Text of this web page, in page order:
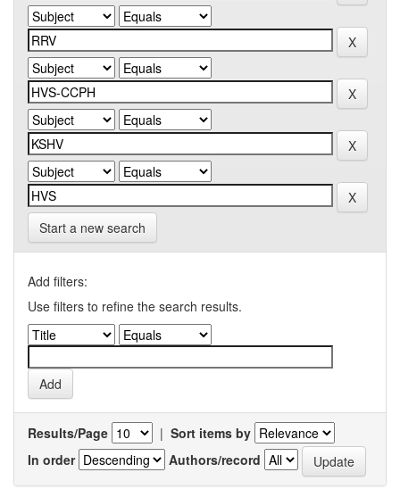
Start a new search
Add filters:
Use filters to refine the search results.
Results/Page | Sort items by
In order
Authors/record